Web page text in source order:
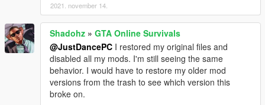
2021. november 14.
Shadohz » GTA Online Survivals
@JustDancePC I restored my original files and
disabled all my mods. I'm still seeing the same
behavior. I would have to restore my older mod
versions from the trash to see which version this
broke on.